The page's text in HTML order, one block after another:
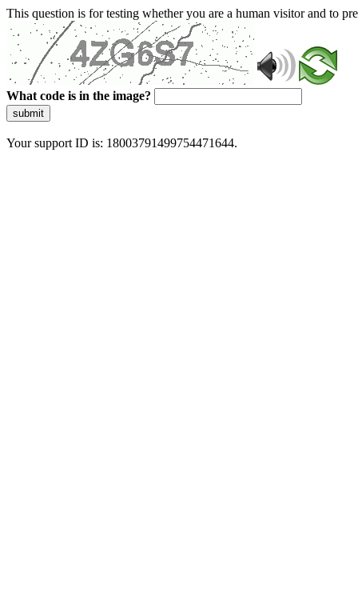
This question is for testing whether you are a human visitor and to
What code is in the image?
submit
Your support ID is: 18003791499754471644.